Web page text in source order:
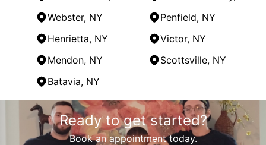
Webster, NY
Penfield, NY
Henrietta, NY
Victor, NY
Mendon, NY
Scottsville, NY
Batavia, NY
Areas We Serve
Rochester, NY
Irondequoit, NY
Ready to get started?
Book an appointment today.